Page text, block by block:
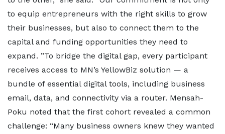
to equip entrepreneurs with the right skills to grow
their businesses, but also to connect them to the
capital and funding opportunities they need to
expand. ”To bridge the digital gap, every participant
receives access to MN’s YellowBiz solution — a
bundle of essential digital tools, including business
email, data, and connectivity via a router. Mensah-
Poku noted that the first cohort revealed a common
challenge: “Many business owners knew they wanted